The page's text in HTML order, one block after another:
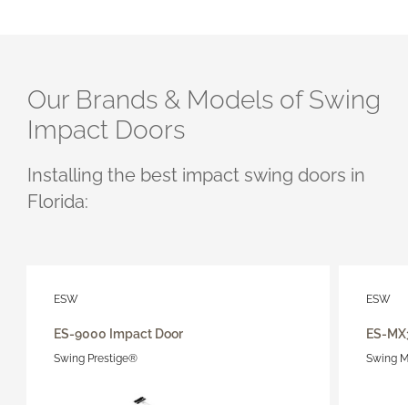
Our Brands & Models of Swing
Impact Doors
Installing the best impact swing doors in
Florida:
ESW
ES-9000 Impact Door
Swing Prestige®
ESW
ES-
Swing